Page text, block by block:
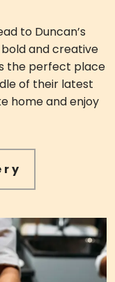
to Duncan’s
and creative
the perfect place
of their latest
home and enjoy